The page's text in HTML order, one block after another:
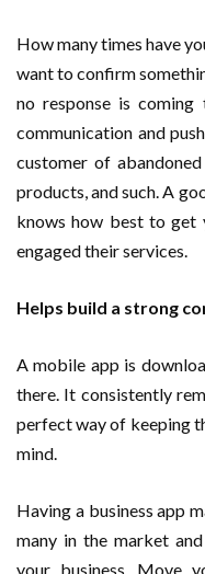
How many times have
want to confirm
no response is coming
communication and
customer of
products, and such. A
knows how best to get
engaged their services.
Helps build a strong
A mobile app is
there. It consistently
perfect way of keeping
mind.
Having a business app
many in the market
your business. Move